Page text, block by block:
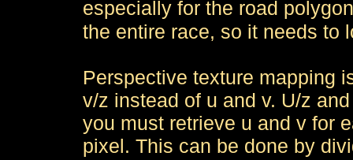
especially for the road
the entire race, so it needs to
Perspective texture mapping
v/z instead of u and v. U/z
you must retrieve u and v for
pixel. This can be done by